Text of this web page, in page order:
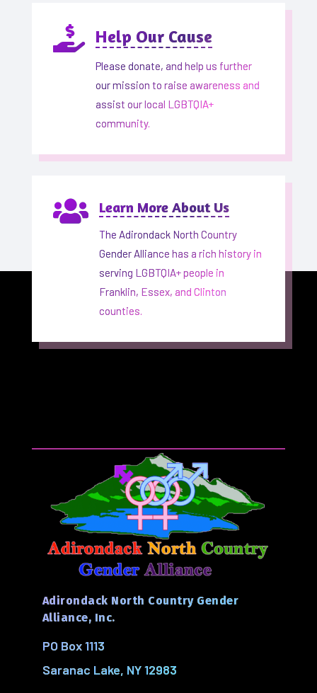
 Help Our Cause
Please donate, and help us further
our mission to raise awareness and
assist our local LGBTQIA+
community.
 Learn More About Us
The Adirondack North Country
Gender Alliance has a rich history in
serving LGBTQIA+ people in
Franklin, Essex, and Clinton
counties.
Adirondack North Country Gender
Alliance, Inc.
PO Box 1113
Saranac Lake, NY 12983